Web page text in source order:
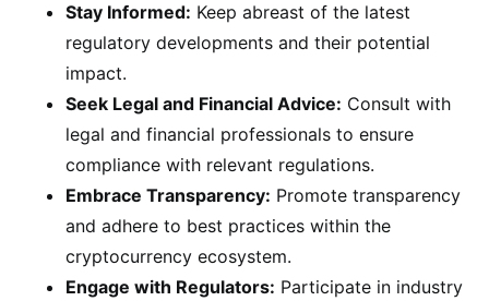
Stay Informed: Keep abreast of the latest
regulatory developments and their potential
impact.
Seek Legal and Financial Advice: Consult with
legal and financial professionals to ensure
compliance with relevant regulations.
Embrace Transparency: Promote transparency
and adhere to best practices within the
cryptocurrency ecosystem.
Engage with Regulators: Participate in industry